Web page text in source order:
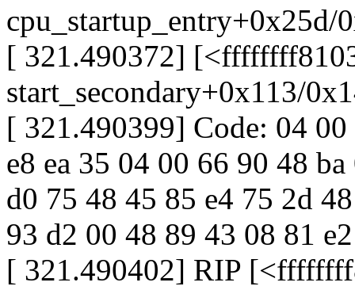
cpu_startup_entry+0x25d/
[ 321.490372]
start_secondary+0x113/
[ 321.490399] Code: 04
e8 ea 35 04 00 66 90 48
d0 75 48 45 85 e4 75 2d
93 d2 00 48 89 43 08 81
[ 321.490402] RIP